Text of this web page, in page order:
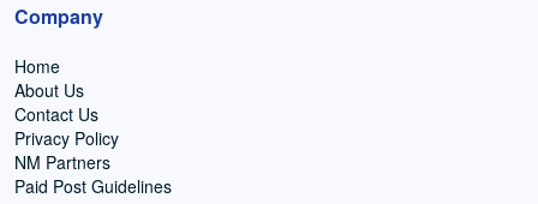
Company
Home
About Us
Contact Us
Privacy Policy
NM Partners
Paid Post Guidelines